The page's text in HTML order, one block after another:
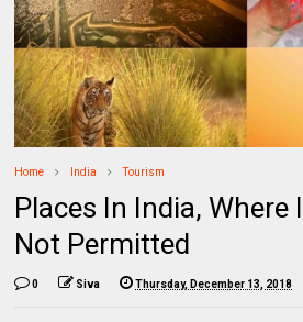
Home India Tourism
Places In India, Where
Not Permitted
0 Siva Thursday, December 13, 2018